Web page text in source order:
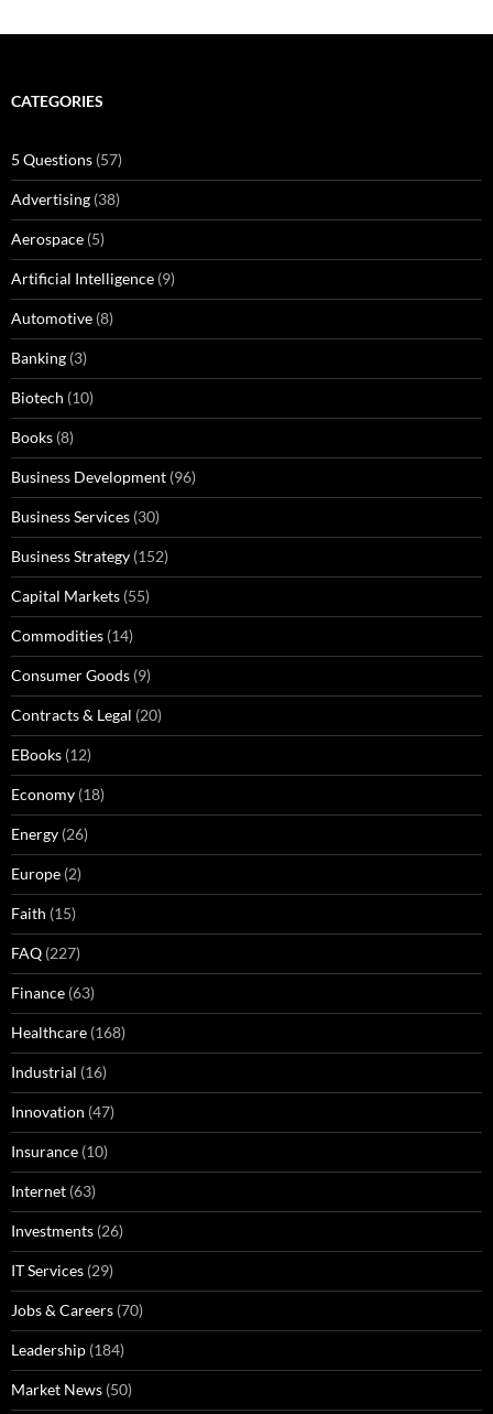
CATEGORIES
5 Questions (57)
Advertising (38)
Aerospace (5)
Artificial Intelligence (9)
Automotive (8)
Banking (3)
Biotech (10)
Books (8)
Business Development (96)
Business Services (30)
Business Strategy (152)
Capital Markets (55)
Commodities (14)
Consumer Goods (9)
Contracts & Legal (20)
EBooks (12)
Economy (18)
Energy (26)
Europe (2)
Faith (15)
FAQ (227)
Finance (63)
Healthcare (168)
Industrial (16)
Innovation (47)
Insurance (10)
Internet (63)
Investments (26)
IT Services (29)
Jobs & Careers (70)
Leadership (184)
Market News (50)